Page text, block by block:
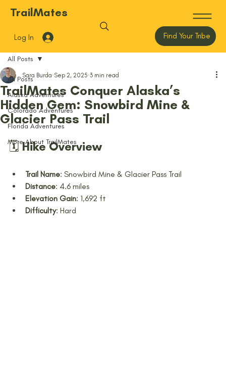
TrailMates
Log In Find Your Tribe
All Posts
Alaska Adventures
Colorado Adventures
Florida Adventures
More About TrailMates
All Posts
TrailMates Conquer Alaska’s
Hidden Gem: Snowbird Mine &
Glacier Pass Trail
Sara Burda Sep 2, 2025 3 min read
🗓️ Hike Overview
Trail Name: Snowbird Mine & Glacier Pass Trail
Distance: 4.6 miles
Elevation Gain: 1,692 ft
Difficulty: Hard